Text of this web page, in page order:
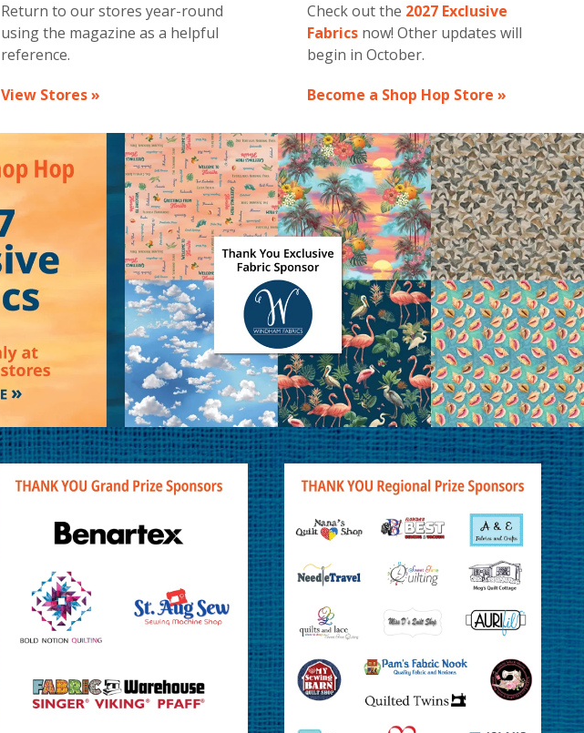
Return to our stores year-round
using the magazine as a helpful
reference.
View Stores »
Check out the 2027 Exclusive
Fabrics now! Other updates will
begin in October.
Become a Shop Hop Store »